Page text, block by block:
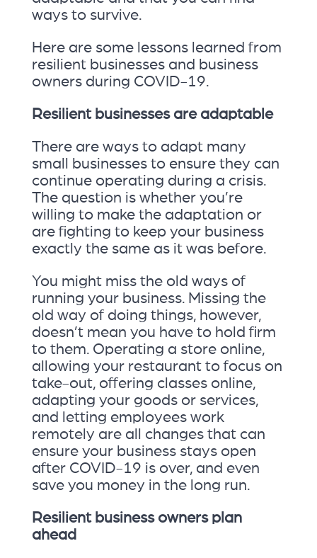
ways to survive.
Here are some lessons learned from
resilient businesses and business
owners during COVID-19.
Resilient businesses are adaptable
There are ways to adapt many
small businesses to ensure they can
continue operating during a crisis.
The question is whether you’re
willing to make the adaptation or
are fighting to keep your business
exactly the same as it was before.
You might miss the old ways of
running your business. Missing the
old way of doing things, however,
doesn’t mean you have to hold firm
to them. Operating a store online,
allowing your restaurant to focus on
take-out, offering classes online,
adapting your goods or services,
and letting employees work
remotely are all changes that can
ensure your business stays open
after COVID-19 is over, and even
save you money in the long run.
Resilient business owners plan
ahead